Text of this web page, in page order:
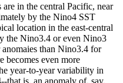
are in the central Pacific, near
by the Nino4 SST
location in the east-central
the Nino3.4 or even Nino3
than Nino3.4 for
becomes even more
year-to-year variability in
that is, an anomaly of, say,